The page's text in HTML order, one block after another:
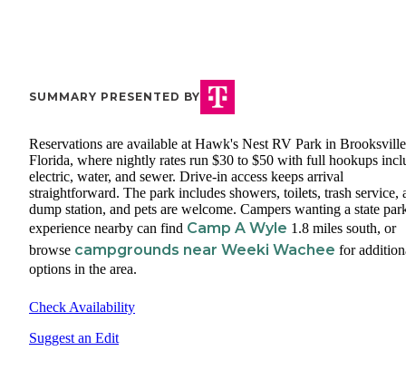
SUMMARY PRESENTED BY
Reservations are available at Hawk's Nest RV Park in
Florida, where nightly rates run $30 to $50 with full hookups
electric, water, and sewer. Drive-in access keeps arrival
straightforward. The park includes showers, toilets, trash service,
dump station, and pets are welcome. Campers wanting a state
experience nearby can find Camp A Wyle 1.8 miles south, or
browse campgrounds near Weeki Wachee for
options in the area.
Check Availability
Suggest an Edit